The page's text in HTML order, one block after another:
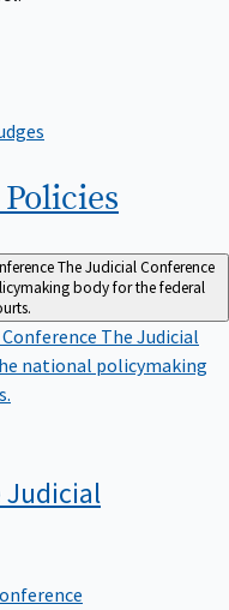
Policies
The Judicial Conference
body for the federal
The Judicial
national policymaking
Judicial